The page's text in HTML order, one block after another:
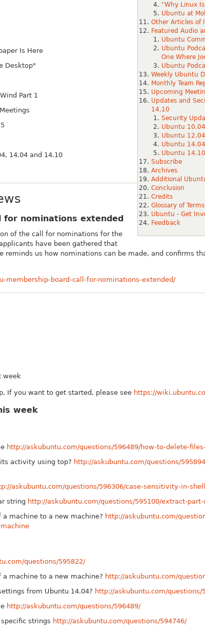
"Why Linux
Ubuntu at
Other Articles of
Featured Audio
Ubuntu
Ubuntu
One Where
Ubuntu
Weekly Ubuntu
Monthly Team
Upcoming
Updates and
14.10
Security
Ubuntu
Ubuntu
Ubuntu
Ubuntu
Subscribe
Archives
Additional
Conclusion
Credits
Glossary of Terms
Ubuntu - Get
Feedback
Is Here
Desktop"
Part 1
14.04 and 14.10
for nominations extended
of the call for nominations for the
have been gathered that
reminds us how nominations can be made, and confirms
membership-board-call-for-nominations-extended/
week
If you want to get started, please see https://
week
http://askubuntu.com/questions/596489/how-to-delete-
activity using top? http://askubuntu.com/questions/
askubuntu.com/questions/596306/case-sensitivity-in-
string http://askubuntu.com/questions/595100/extract-
machine to a new machine? http://askubuntu.com/
questions/595822/
machine to a new machine? http://askubuntu.com/
from Ubuntu 14.04? http://askubuntu.com/questions/
http://askubuntu.com/questions/596489/
strings http://askubuntu.com/questions/594746/